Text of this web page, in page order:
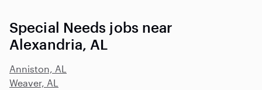
Special Needs jobs near
Alexandria, AL
Anniston, AL
Weaver, AL